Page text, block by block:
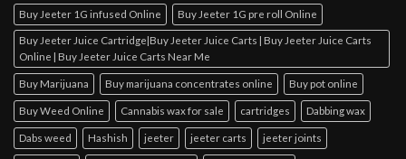
Buy Jeeter 1G infused Online Buy Jeeter 1G pre roll Online
Buy Jeeter Juice Cartridge|Buy Jeeter Juice Carts | Buy Jeeter Juice Carts
Online | Buy Jeeter Juice Carts Near Me
Buy Marijuana Buy marijuana concentrates online Buy pot online
Buy Weed Online Cannabis wax for sale cartridges Dabbing wax
Dabs weed Hashish jeeter jeeter carts jeeter joints